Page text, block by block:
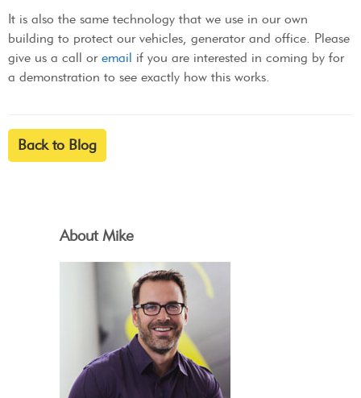
It is also the same technology that we use in our own
building to protect our vehicles, generator and office. Please
give us a call or email if you are interested in coming by for
a demonstration to see exactly how this works.
Back to Blog
About Mike